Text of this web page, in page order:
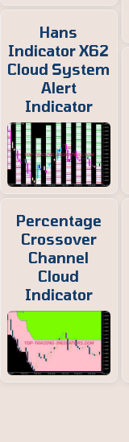
Hans
Indicator X62
Cloud System
Alert
Indicator
Percentage
Crossover
Channel
Cloud
Indicator